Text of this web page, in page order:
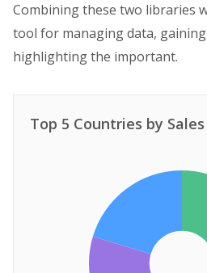
Combining these two libraries
tool for managing data,
highlighting the important.
Top 5 Countries by Sales